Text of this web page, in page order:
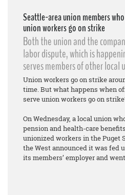
Seattle-area union members
union workers go on strike
Both the union and the
labor dispute, which is
serves members of other local
Union workers go on strike
time. But what happens when
serve union workers go on
On Wednesday, a local union
pension and health-care
unionized workers in the Puget
the West announced it was fed
its members’ employer and